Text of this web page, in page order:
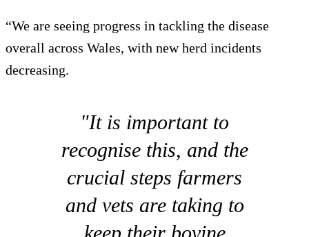
“We are seeing progress in tackling the disease
overall across Wales, with new herd incidents
decreasing.
"It is important to
recognise this, and the
crucial steps farmers
and vets are taking to
keep their bovine